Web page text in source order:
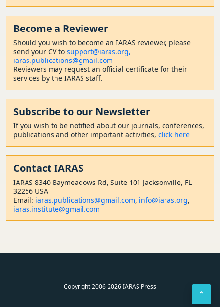
Become a Reviewer
Should you wish to become an IARAS reviewer, please
send your CV to support@iaras.org,
iaras.publications@gmail.com
Reviewers may request an official certificate for their
services by the IARAS staff.
Subscribe to our Newsletter
If you wish to be notified about our journals, conferences,
publications and other important activities, click here
Contact IARAS
IARAS 8340 Baymeadows Rd, Suite 101 Jacksonville, FL
32256 USA
Email: iaras.publications@gmail.com, info@iaras.org,
iaras.institute@gmail.com
Copyright 2006-2026 IARAS Press
⌃